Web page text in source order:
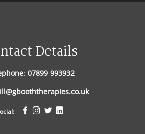
Details
: 07899 993932